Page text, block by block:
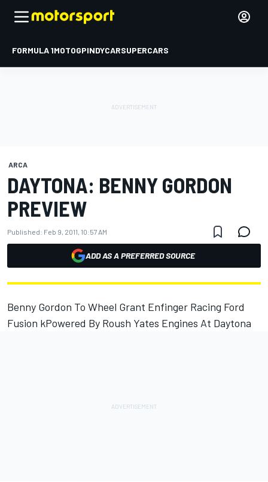
FORMULA 1MOTOGPINDYCARSUPERCARS
ARCA
DAYTONA: BENNY GORDON
PREVIEW
Published: Feb 9, 2011, 10:57 AM
ADD AS A PREFERRED SOURCE
Benny Gordon To Wheel Grant Enfinger Racing Ford
Fusion kPowered By Roush Yates Engines At Daytona